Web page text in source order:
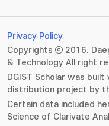
Privacy Policy
Copyrights ⓒ 2016.
& Technology All right
DGIST Scholar was
distribution project by
Certain data included
Science of Clarivate